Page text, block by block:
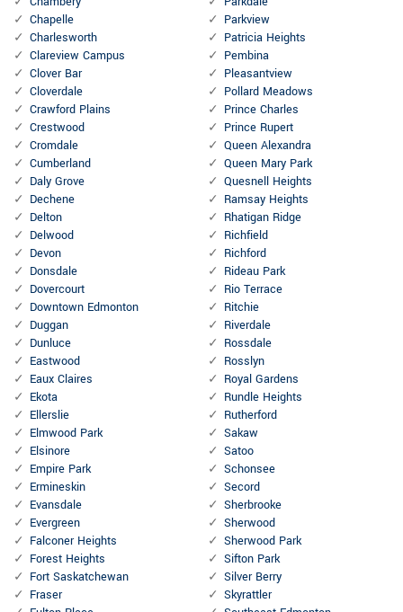
Chapelle
Charlesworth
Clareview Campus
Clover Bar
Cloverdale
Crawford Plains
Crestwood
Cromdale
Cumberland
Daly Grove
Dechene
Delton
Delwood
Devon
Donsdale
Dovercourt
Downtown Edmonton
Duggan
Dunluce
Eastwood
Eaux Claires
Ekota
Ellerslie
Elmwood Park
Elsinore
Empire Park
Ermineskin
Evansdale
Evergreen
Falconer Heights
Forest Heights
Fort Saskatchewan
Fraser
Parkview
Patricia Heights
Pembina
Pleasantview
Pollard Meadows
Prince Charles
Prince Rupert
Queen Alexandra
Queen Mary Park
Quesnell Heights
Ramsay Heights
Rhatigan Ridge
Richfield
Richford
Rideau Park
Rio Terrace
Ritchie
Riverdale
Rossdale
Rosslyn
Royal Gardens
Rundle Heights
Rutherford
Sakaw
Satoo
Schonsee
Secord
Sherbrooke
Sherwood
Sherwood Park
Sifton Park
Silver Berry
Skyrattler